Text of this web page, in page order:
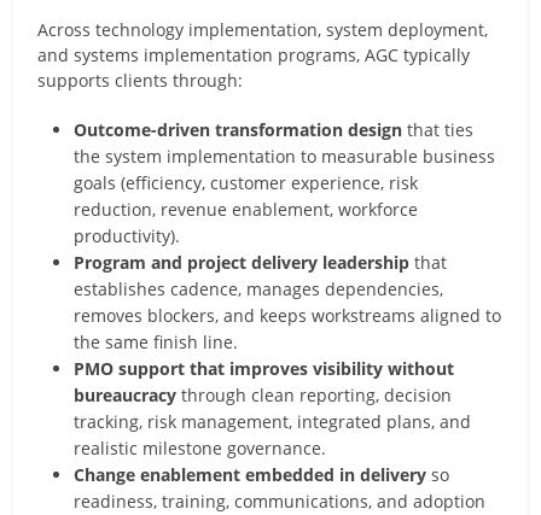
Across technology implementation, system deployment,
and systems implementation programs, AGC typically
supports clients through:
Outcome-driven transformation design that ties
the system implementation to measurable business
goals (efficiency, customer experience, risk
reduction, revenue enablement, workforce
productivity).
Program and project delivery leadership that
establishes cadence, manages dependencies,
removes blockers, and keeps workstreams aligned to
the same finish line.
PMO support that improves visibility without
bureaucracy through clean reporting, decision
tracking, risk management, integrated plans, and
realistic milestone governance.
Change enablement embedded in delivery so
readiness, training, communications, and adoption